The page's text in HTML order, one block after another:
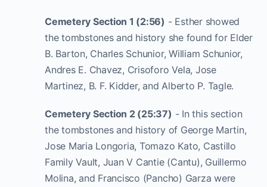
Cemetery Section 1 (2:56) - Esther showed
the tombstones and history she found for Elder
B. Barton, Charles Schunior, William Schunior,
Andres E. Chavez, Crisoforo Vela, Jose
Martinez, B. F. Kidder, and Alberto P. Tagle.
Cemetery Section 2 (25:37) - In this section
the tombstones and history of George Martin,
Jose Maria Longoria, Tomazo Kato, Castillo
Family Vault, Juan V Cantie (Cantu), Guillermo
Molina, and Francisco (Pancho) Garza were